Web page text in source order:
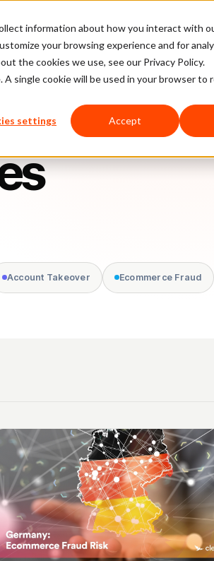
information about how you interact with
your browsing experience and for
the cookies we use, see our Privacy Policy.
single cookie will be used in your browser to
settings Accept
Pricing Case Studies Company
Account Takeover Ecommerce Fraud